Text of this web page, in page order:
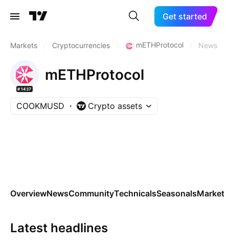
Get started
Markets Cryptocurrencies mETHProtocol News
#1437
mETHProtocol
COOKMUSD Crypto assets
OverviewNewsCommunityTechnicalsSeasonalsMarkets
Latest headlines